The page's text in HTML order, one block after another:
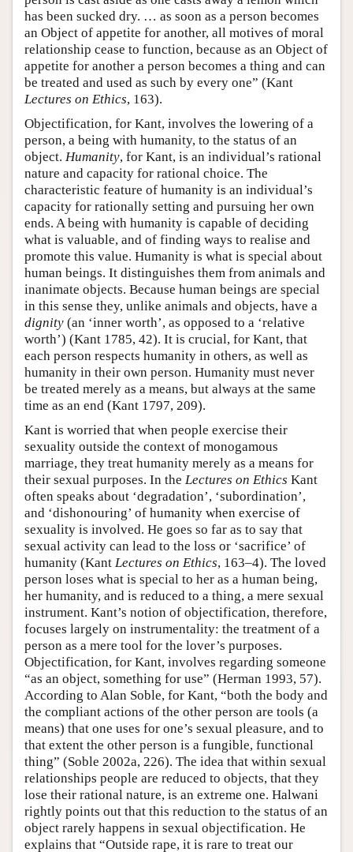
has been sucked dry. … as soon as a person becomes
an Object of appetite for another, all motives of moral
relationship cease to function, because as an Object of
appetite for another a person becomes a thing and can
be treated and used as such by every one” (Kant
Lectures on Ethics, 163).
Objectification, for Kant, involves the lowering of a
person, a being with humanity, to the status of an
object. Humanity, for Kant, is an individual’s rational
nature and capacity for rational choice. The
characteristic feature of humanity is an individual’s
capacity for rationally setting and pursuing her own
ends. A being with humanity is capable of deciding
what is valuable, and of finding ways to realise and
promote this value. Humanity is what is special about
human beings. It distinguishes them from animals and
inanimate objects. Because human beings are special
in this sense they, unlike animals and objects, have a
dignity (an ‘inner worth’, as opposed to a ‘relative
worth’) (Kant 1785, 42). It is crucial, for Kant, that
each person respects humanity in others, as well as
humanity in their own person. Humanity must never
be treated merely as a means, but always at the same
time as an end (Kant 1797, 209).
Kant is worried that when people exercise their
sexuality outside the context of monogamous
marriage, they treat humanity merely as a means for
their sexual purposes. In the Lectures on Ethics Kant
often speaks about ‘degradation’, ‘subordination’,
and ‘dishonouring’ of humanity when exercise of
sexuality is involved. He goes so far as to say that
sexual activity can lead to the loss or ‘sacrifice’ of
humanity (Kant Lectures on Ethics, 163–4). The loved
person loses what is special to her as a human being,
her humanity, and is reduced to a thing, a mere sexual
instrument. Kant’s notion of objectification, therefore,
focuses largely on instrumentality: the treatment of a
person as a mere tool for the lover’s purposes.
Objectification, for Kant, involves regarding someone
“as an object, something for use” (Herman 1993, 57).
According to Alan Soble, for Kant, “both the body and
the compliant actions of the other person are tools (a
means) that one uses for one’s sexual pleasure, and to
that extent the other person is a fungible, functional
thing” (Soble 2002a, 226). The idea that within sexual
relationships people are reduced to objects, that they
lose their rational nature, is an extreme one. Halwani
rightly points out that this reduction to the status of an
object rarely happens in sexual objectification. He
explains that “Outside rape, it is rare to treat our